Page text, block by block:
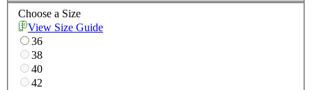
Choose a Size
View Size Guide
36
38
40
42